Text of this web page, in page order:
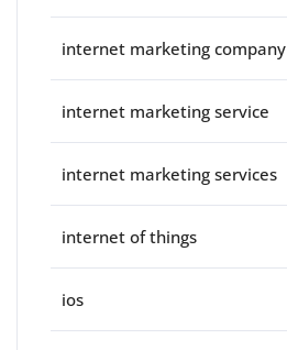
internet marketing company
internet marketing service
internet marketing services
internet of things
ios